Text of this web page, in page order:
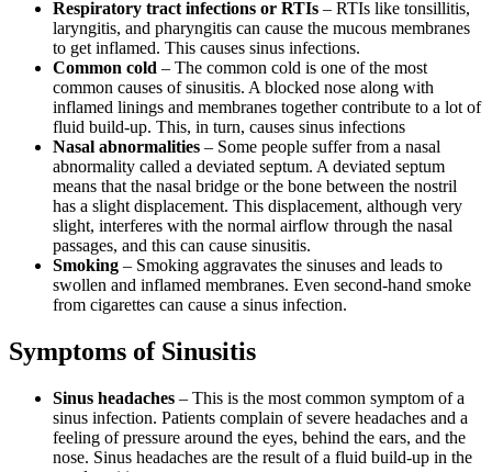
Respiratory tract infections or RTIs – RTIs like tonsillitis,
laryngitis, and pharyngitis can cause the mucous membranes
to get inflamed. This causes sinus infections.
Common cold – The common cold is one of the most
common causes of sinusitis. A blocked nose along with
inflamed linings and membranes together contribute to a lot of
fluid build-up. This, in turn, causes sinus infections
Nasal abnormalities – Some people suffer from a nasal
abnormality called a deviated septum. A deviated septum
means that the nasal bridge or the bone between the nostril
has a slight displacement. This displacement, although very
slight, interferes with the normal airflow through the nasal
passages, and this can cause sinusitis.
Smoking – Smoking aggravates the sinuses and leads to
swollen and inflamed membranes. Even second-hand smoke
from cigarettes can cause a sinus infection.
Symptoms of Sinusitis
Sinus headaches – This is the most common symptom of a
sinus infection. Patients complain of severe headaches and a
feeling of pressure around the eyes, behind the ears, and the
nose. Sinus headaches are the result of a fluid build-up in the